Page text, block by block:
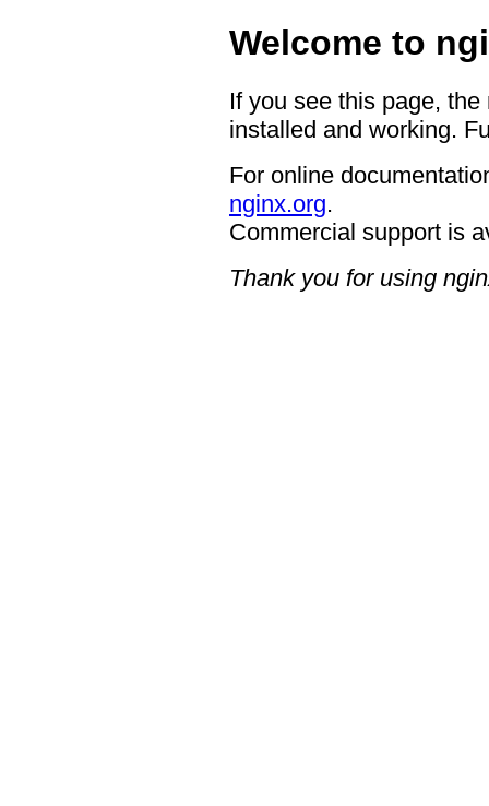
Welcome to
If you see this page,
installed and working.
For online
nginx.org.
Commercial support is
Thank you for using